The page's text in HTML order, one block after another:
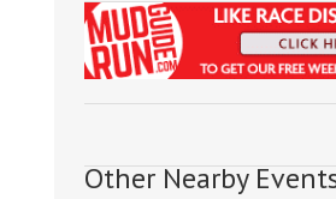
Other Nearby